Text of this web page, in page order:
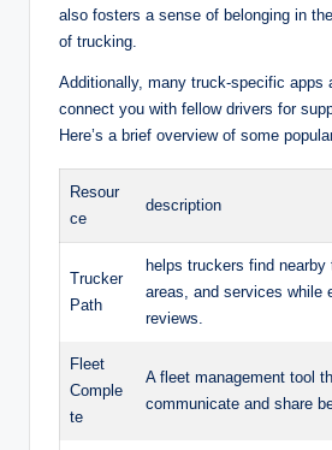
also fosters a sense of belonging in
of trucking.
Additionally, many truck-specific apps
connect you with fellow drivers for
Here’s a brief overview of some
Resour
ce
description
Trucker
Path
helps truckers find
areas, and services while
reviews.
Fleet
Comple
te
A fleet management tool
communicate and share